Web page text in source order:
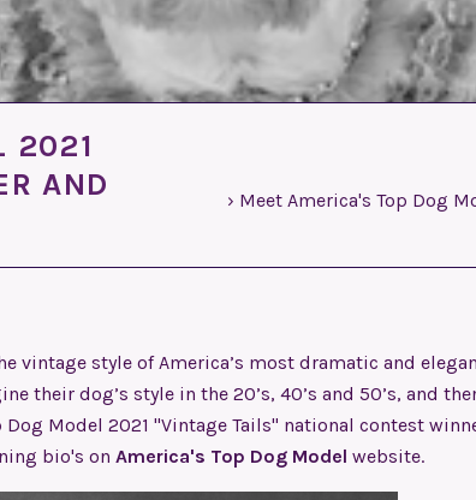
2021
AND
› Meet America's Top Dog
vintage style of America’s most dramatic and
their dog’s style in the 20’s, 40’s and 50’s, and
Model 2021 "Vintage Tails" national contest
bio's on America's Top Dog Model website.